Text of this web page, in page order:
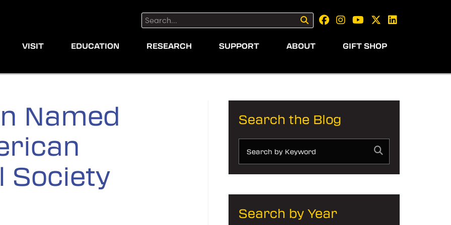
Search:
VISIT EDUCATION RESEARCH SUPPORT ABOUT GIFT SHOP
Named
Society
Search the Blog
Search by Year